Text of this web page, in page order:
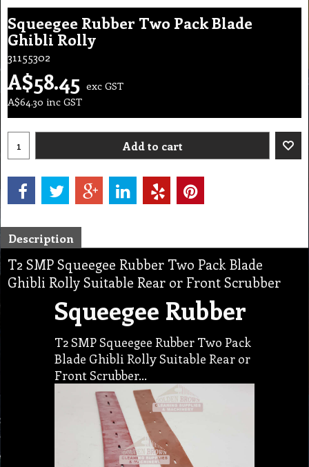
Squeegee Rubber Two Pack Blade
Ghibli Rolly
31155302
A$58.45 exc GST
A$64.30 inc GST
Add to cart
Description
T2 SMP Squeegee Rubber Two Pack Blade
Ghibli Rolly Suitable Rear or Front Scrubber
Squeegee Rubber
T2 SMP Squeegee Rubber Two Pack
Blade Ghibli Rolly Suitable Rear or
Front Scrubber…